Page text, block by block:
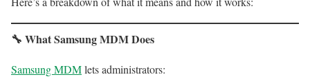
🔧 What Samsung MDM Does
Samsung MDMlets administrators: